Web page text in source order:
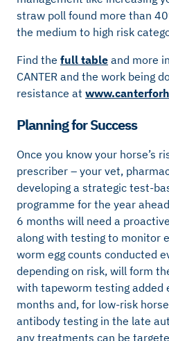
straw poll found more than
the medium to high risk
Find the full table and more
CANTER and the work being
resistance at
Planning for Success
Once you know your horse’s
prescriber – your vet,
developing a strategic test-
programme for the year
6 months will need a
along with testing to monitor
worm egg counts conducted
depending on risk, will form
with tapeworm testing added
months and, for low-risk
antibody testing in the late
any treatments can be